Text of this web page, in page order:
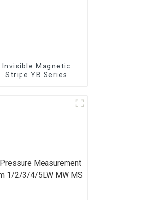
Invisible Magnetic
Stripe YB Series